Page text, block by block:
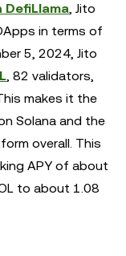
, Jito
in terms of
5, 2024, Jito
, 82 validators,
makes it the
Solana and the
overall. This
APY of about
to about 1.08